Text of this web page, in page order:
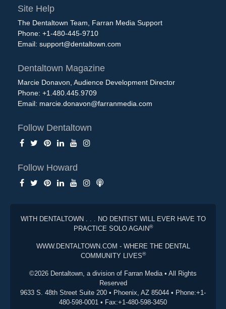
Site Help
The Dentaltown Team, Farran Media Support
Phone: +1-480-445-9710
Email: support@dentaltown.com
Dentaltown Magazine
Marcie Donavon, Audience Development Director
Phone: +1.480.445.9709
Email: marcie.donavon@farranmedia.com
Follow Dentaltown
Follow Howard
WITH DENTALTOWN . . . NO DENTIST WILL EVER HAVE TO
PRACTICE SOLO AGAIN®
WWW.DENTALTOWN.COM - WHERE THE DENTAL
COMMUNITY LIVES®
©2026 Dentaltown, a division of Farran Media • All Rights
Reserved
9633 S. 48th Street Suite 200 • Phoenix, AZ 85044 • Phone:+1-
480-598-0001 • Fax:+1-480-598-3450